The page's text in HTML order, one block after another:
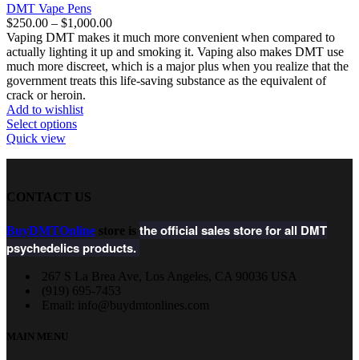
DMT Vape Pens
$250.00 – $1,000.00Price
range:
$250.00
through
$1,000.00
Vaping DMT makes it much more convenient when compared to
actually lighting it up and smoking it. Vaping also makes DMT use
much more discreet, which is a major plus when you realize that the
government treats this life-saving substance as the equivalent of
crack or heroin.
Add to wishlist
Select options
Quick view
CONTACT US
BuyDMTOnline store is the official sales store for all DMT
psychedelics products.
267 S La Brea Ave, Los Angeles, CA 90036 USA
‪(919) 695-7453‬
Email: info@buydmtonlines.com
MAIN MENU